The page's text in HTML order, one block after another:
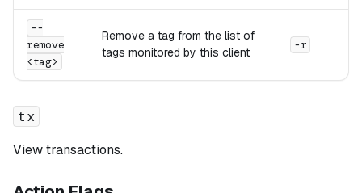
--
remove
<tag>
Remove a tag from the list of
tags monitored by this client
-r
tx
View transactions.